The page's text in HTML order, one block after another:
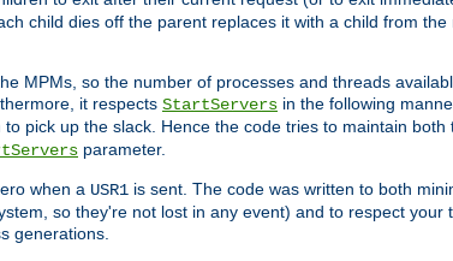
child dies off the parent replaces it with a child from the
MPMs, so the number of processes and threads
it respects StartServers in the following
pick up the slack. Hence the code tries to maintain
parameter.
when a USR1 is sent. The code was written to both
so they're not lost in any event) and to respect
generations.